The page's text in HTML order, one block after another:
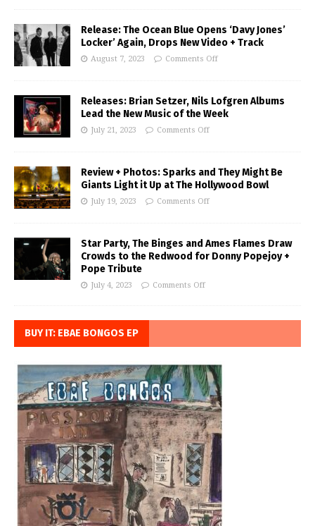
Release: The Ocean Blue Opens ‘Davy Jones’
Locker’ Again, Drops New Video + Track
August 7, 2023 Comments Off
Releases: Brian Setzer, Nils Lofgren Albums
Lead the New Music of the Week
July 21, 2023 Comments Off
Review + Photos: Sparks and They Might Be
Giants Light it Up at The Hollywood Bowl
July 19, 2023 Comments Off
Star Party, The Binges and Ames Flames Draw
Crowds to the Redwood for Donny Popejoy +
Pope Tribute
July 4, 2023 Comments Off
BUY IT: EBAE BONGOS EP